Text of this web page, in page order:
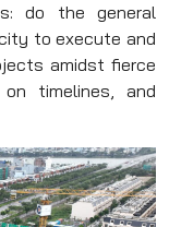
do the general
to execute and
amidst fierce
timelines, and